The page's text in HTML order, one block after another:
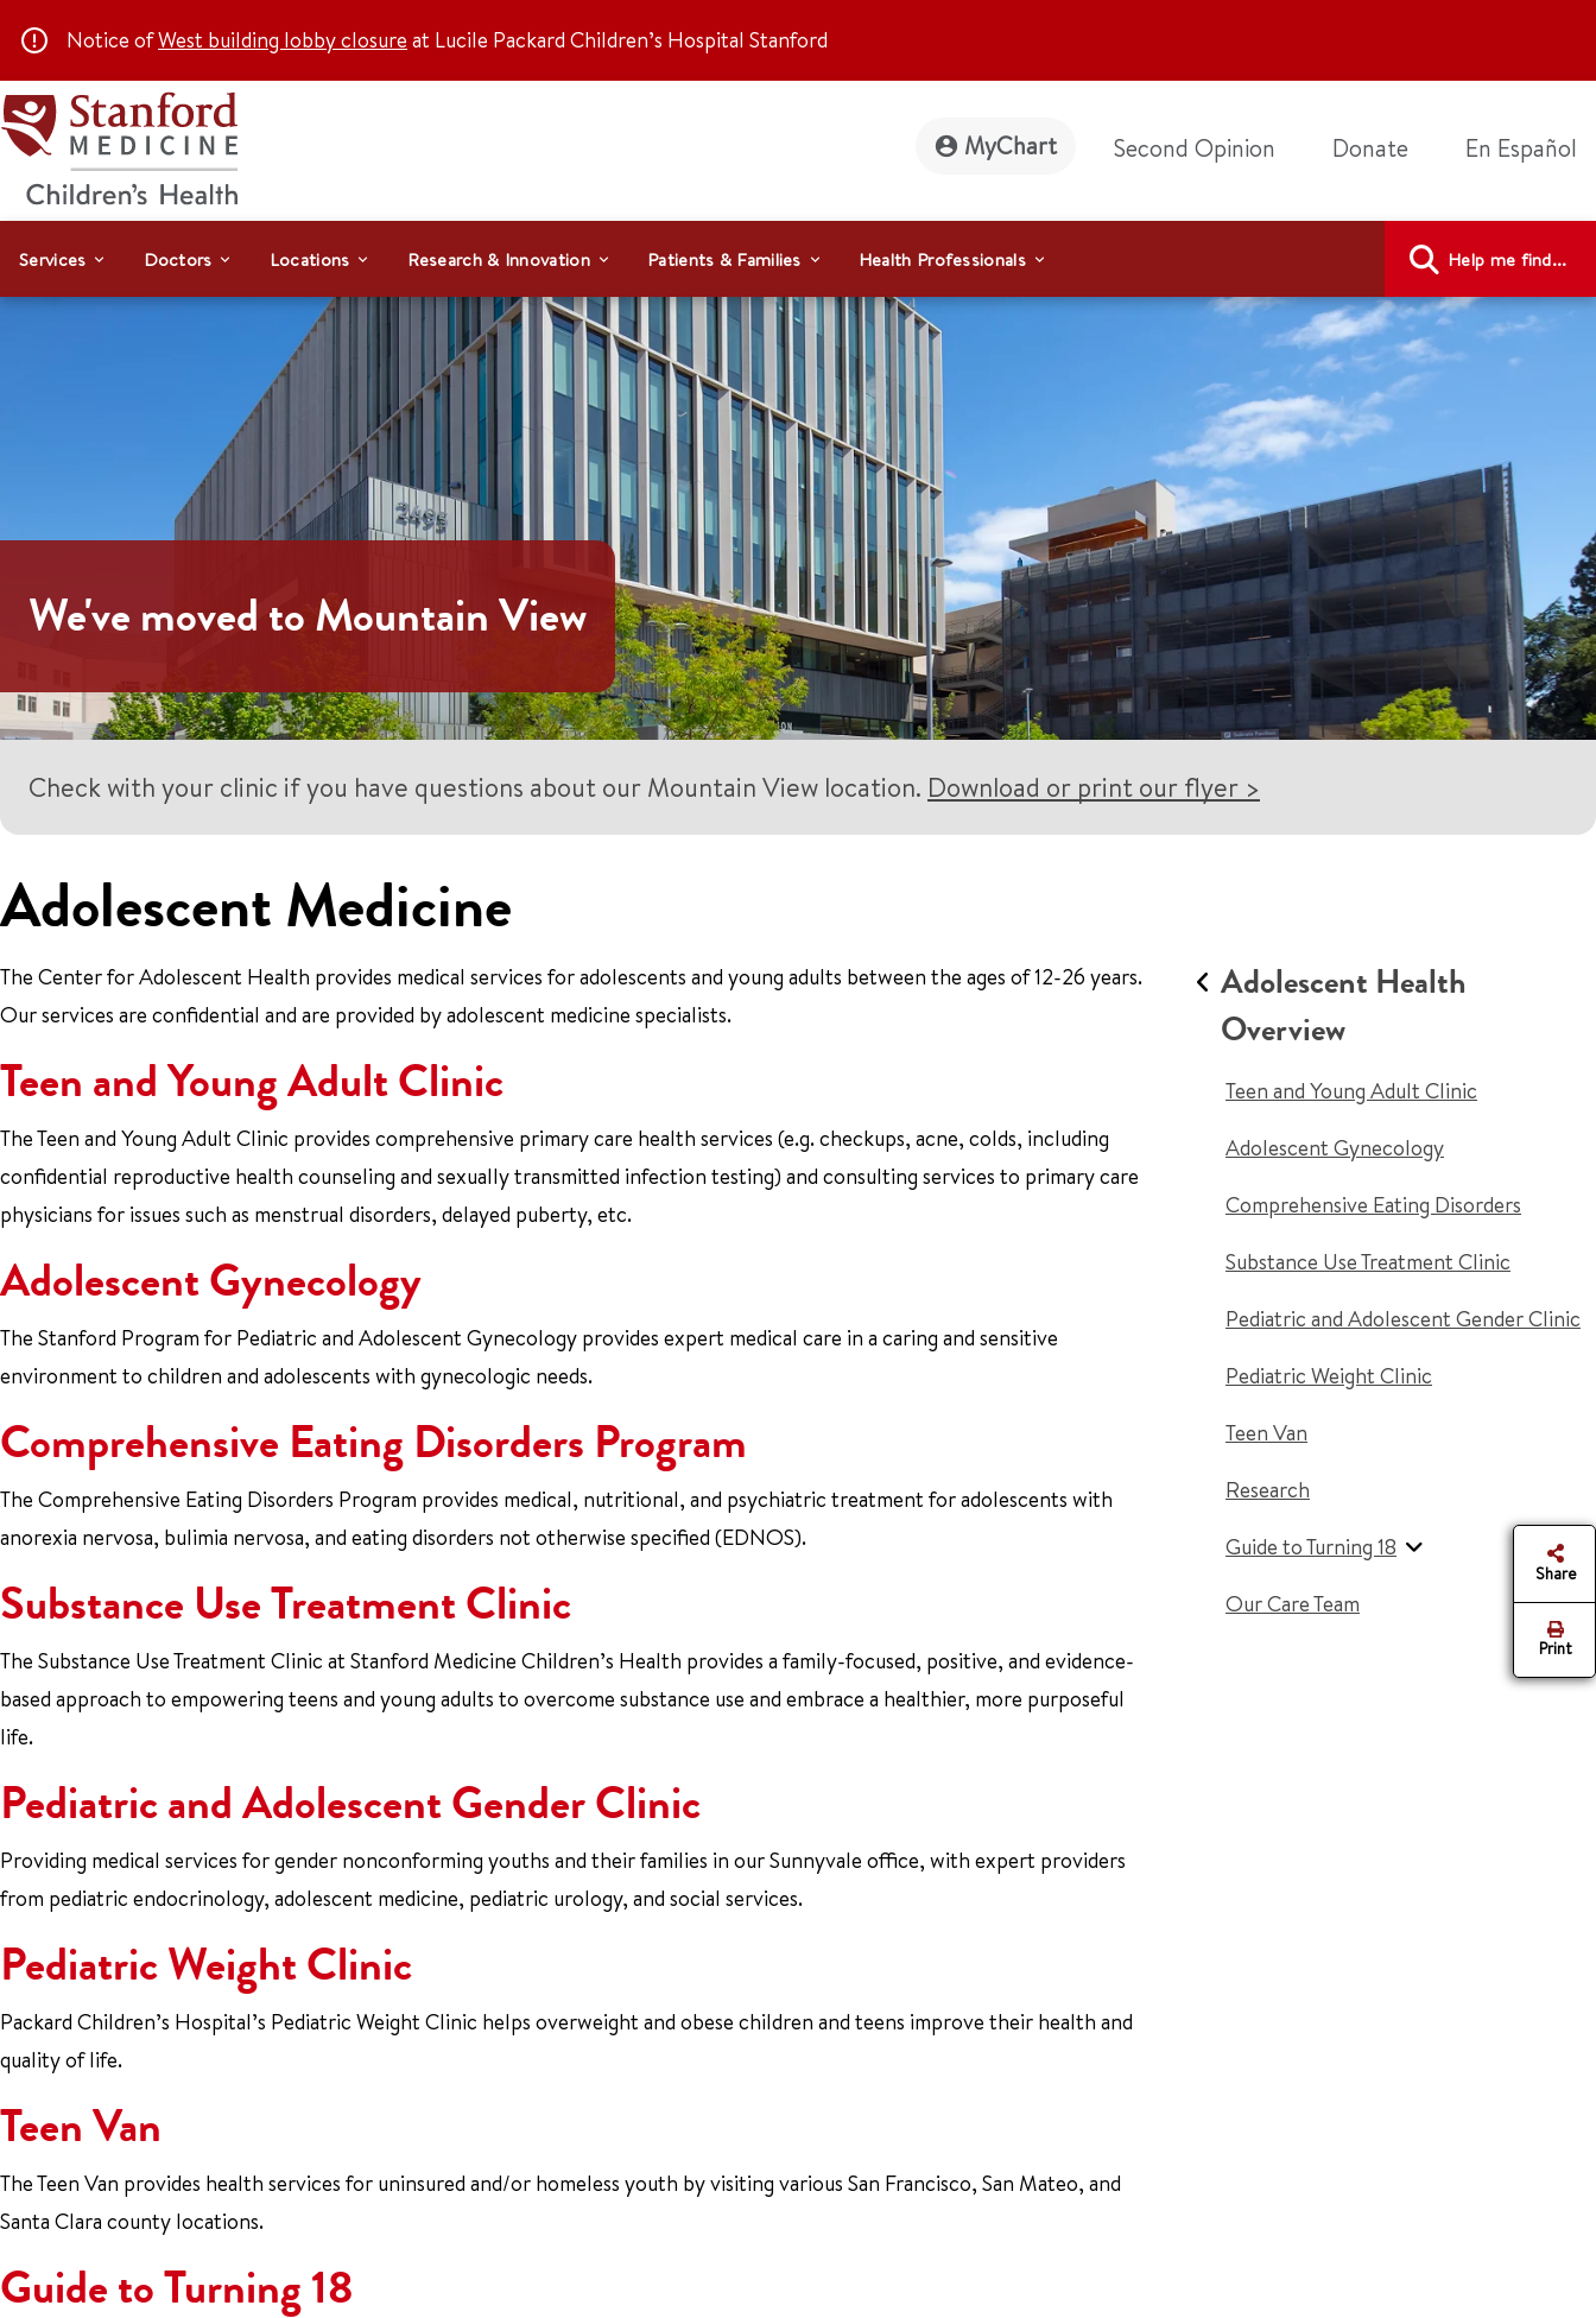
Notice ofWest building lobby closure at Lucile Packard Children’s Hospital Stanford
MyChart Second Opinion Donate En Español
Services Doctors Locations Research & Innovation Patients & Families Health Professionals Help me find...
We've moved to Mountain View
Check with your clinic if you have questions about our Mountain View location. Download or print our flyer >
Adolescent Medicine
The Center for Adolescent Health provides medical services for adolescents and young adults between the ages of 12-26 years.
Our services are confidential and are provided by adolescent medicine specialists.
Teen and Young Adult Clinic
The Teen and Young Adult Clinic provides comprehensive primary care health services (e.g. checkups, acne, colds, including
confidential reproductive health counseling and sexually transmitted infection testing) and consulting services to primary care
physicians for issues such as menstrual disorders, delayed puberty, etc.
Adolescent Gynecology
The Stanford Program for Pediatric and Adolescent Gynecology provides expert medical care in a caring and sensitive
environment to children and adolescents with gynecologic needs.
Comprehensive Eating Disorders Program
The Comprehensive Eating Disorders Program provides medical, nutritional, and psychiatric treatment for adolescents with
anorexia nervosa, bulimia nervosa, and eating disorders not otherwise specified (EDNOS).
Substance Use Treatment Clinic
The Substance Use Treatment Clinic at Stanford Medicine Children’s Health provides a family-focused, positive, and evidence-
based approach to empowering teens and young adults to overcome substance use and embrace a healthier, more purposeful
life.
Pediatric and Adolescent Gender Clinic
Providing medical services for gender nonconforming youths and their families in our Sunnyvale office, with expert providers
from pediatric endocrinology, adolescent medicine, pediatric urology, and social services.
Pediatric Weight Clinic
Packard Children’s Hospital’s Pediatric Weight Clinic helps overweight and obese children and teens improve their health and
quality of life.
Teen Van
The Teen Van provides health services for uninsured and/or homeless youth by visiting various San Francisco, San Mateo, and
Santa Clara county locations.
Guide to Turning 18
Adolescent Health
Overview
Teen and Young Adult Clinic
Adolescent Gynecology
Comprehensive Eating Disorders
Substance Use Treatment Clinic
Pediatric and Adolescent Gender Clinic
Pediatric Weight Clinic
Teen Van
Research
Guide to Turning 18
Our Care Team
Share
Print